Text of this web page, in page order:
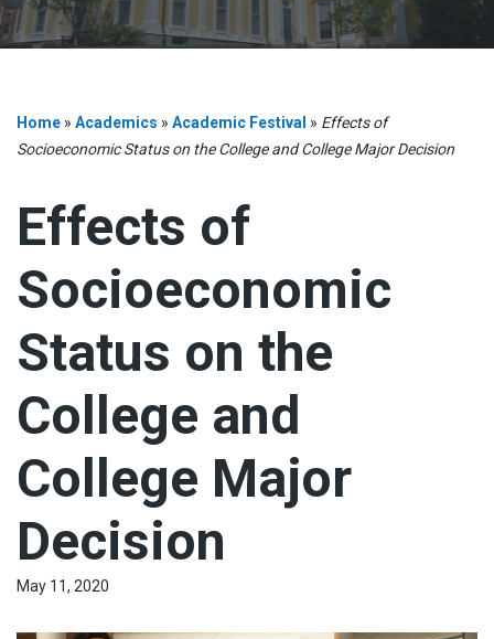
Home » Academics » Academic Festival » Effects of
Socioeconomic Status on the College and College Major Decision
Effects of
Socioeconomic
Status on the
College and
College Major
Decision
May 11, 2020